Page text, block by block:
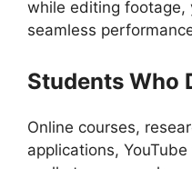
while editing footage,
seamless
Students Who
Online courses,
applications,